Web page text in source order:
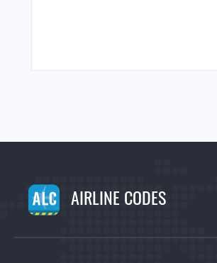
AIRLINE CODES